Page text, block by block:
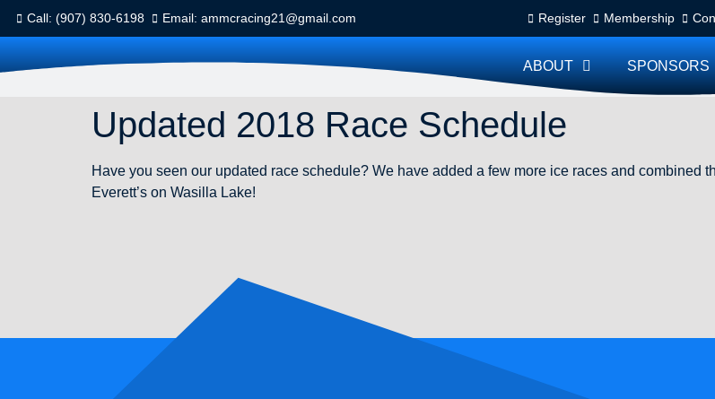
Call: (907) 830-6198 Email: ammcracing21@gmail.com Register Membership
ABOUT SPONSORS
Updated 2018 Race Schedule
Have you seen our updated race schedule? We have added a few more ice races and combined
Everett’s on Wasilla Lake!